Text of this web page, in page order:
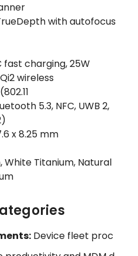
with autofocus
fast charging, 25W
wireless
5.3, NFC, UWB 2,
x 8.25 mm
White Titanium, Natural
Device fleet proc